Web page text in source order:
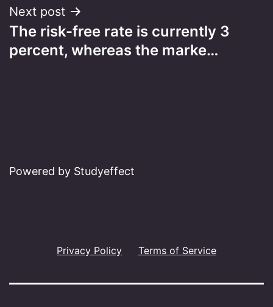
Next post
The risk-free rate is currently 3
percent, whereas the marke…
Powered by Studyeffect
Privacy Policy Terms of Service